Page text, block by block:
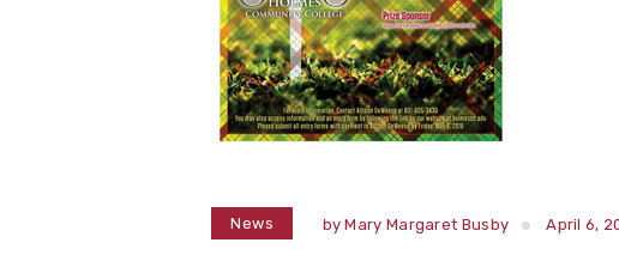
News byMary Margaret Busby April 6,